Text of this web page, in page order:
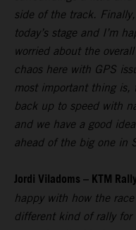
side of the track.
today’s stage and I’m
worried about the
chaos here with GPS
most important thing is,
back up to speed with
and we have a good
ahead of the big one in
Jordi Viladoms – KTM
happy with how the
different kind of rally for